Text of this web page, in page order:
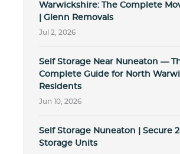
Warwickshire: The Complete
| Glenn Removals
Jul 2, 2026
Self Storage Near Nuneaton —
Complete Guide for North
Residents
Jun 10, 2026
Self Storage Nuneaton | Secure
Storage Units